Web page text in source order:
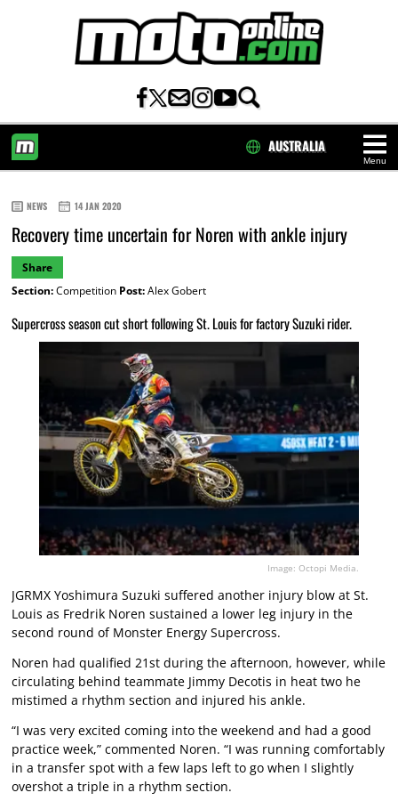
Menu
AUSTRALIA
NEWS 14 JAN 2020
Recovery time uncertain for Noren with ankle injury
Share
Section:Competition Post:Alex Gobert
Supercross season cut short following St. Louis for factory Suzuki rider.
Image: Octopi Media.
JGRMX Yoshimura Suzuki suffered another injury blow at St.
Louis as Fredrik Noren sustained a lower leg injury in the
second round of Monster Energy Supercross.
Noren had qualified 21st during the afternoon, however, while
circulating behind teammate Jimmy Decotis in heat two he
mistimed a rhythm section and injured his ankle.
“I was very excited coming into the weekend and had a good
practice week,” commented Noren. “I was running comfortably
in a transfer spot with a few laps left to go when I slightly
overshot a triple in a rhythm section.